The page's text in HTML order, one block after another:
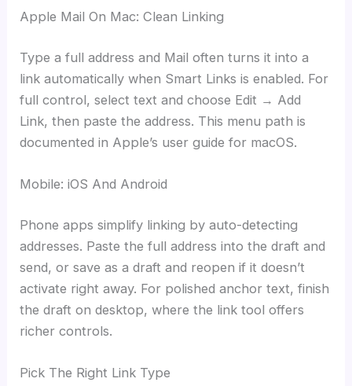
Apple Mail On Mac: Clean Linking
Type a full address and Mail often turns it into a
link automatically when Smart Links is enabled. For
full control, select text and choose Edit → Add
Link, then paste the address. This menu path is
documented in Apple’s user guide for macOS.
Mobile: iOS And Android
Phone apps simplify linking by auto-detecting
addresses. Paste the full address into the draft and
send, or save as a draft and reopen if it doesn’t
activate right away. For polished anchor text, finish
the draft on desktop, where the link tool offers
richer controls.
Pick The Right Link Type